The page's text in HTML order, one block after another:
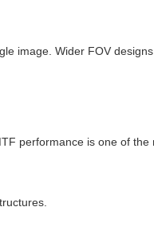
image. Wider FOV
performance is one of